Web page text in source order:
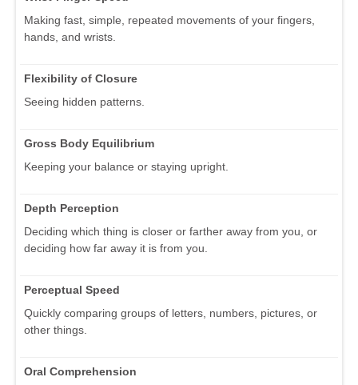
Making fast, simple, repeated movements of your fingers,
hands, and wrists.
Flexibility of Closure
Seeing hidden patterns.
Gross Body Equilibrium
Keeping your balance or staying upright.
Depth Perception
Deciding which thing is closer or farther away from you, or
deciding how far away it is from you.
Perceptual Speed
Quickly comparing groups of letters, numbers, pictures, or
other things.
Oral Comprehension